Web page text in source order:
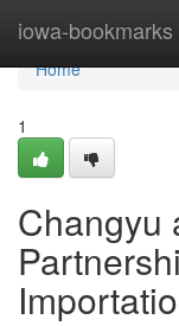
iowa-bookmarks
Home
Home
1
Changyu